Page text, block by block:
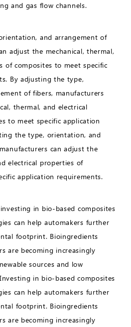
and gas flow channels.
and arrangement of
adjust the mechanical, thermal,
of composites to meet specific
By adjusting the type,
of fibers, manufacturers
thermal, and electrical
to meet specific application
the type, orientation, and
can adjust the
electrical properties of
application requirements.
in bio-based composites
can help automakers further
footprint. Bioingredients
are becoming increasingly
sources and low
in bio-based composites
can help automakers further
footprint. Bioingredients
are becoming increasingly